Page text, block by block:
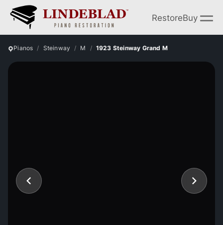
RestoreBuy
Pianos Steinway M 1923 Steinway Grand M